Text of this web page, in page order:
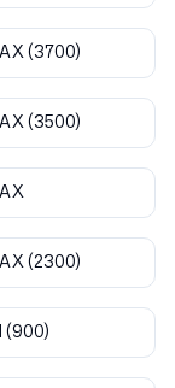
(3700)
(3500)
(2300)
(900)